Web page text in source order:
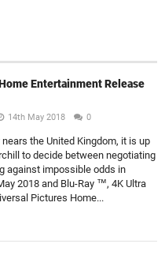
Entertainment Release
14th May 2018 0
nears the United Kingdom, it is up
to decide between negotiating
against impossible odds in
2018 and Blu-Ray ™, 4K Ultra
Pictures Home...